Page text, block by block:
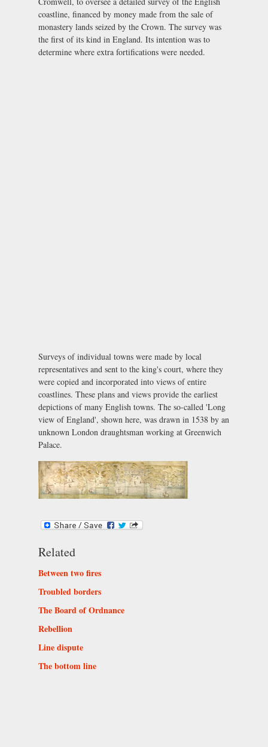
coastline, financed by money made from the sale of
monastery lands seized by the Crown. The survey was
the first of its kind in England. Its intention was to
determine where extra fortifications were needed.
Surveys of individual towns were made by local
representatives and sent to the king's court, where they
were copied and incorporated into views of entire
coastlines. These plans and views provide the earliest
depictions of many English towns. The so-called 'Long
view of England', shown here, was drawn in 1538 by an
unknown London draughtsman working at Greenwich
Palace.
Related
Between two fires
Troubled borders
The Board of Ordnance
Rebellion
Line dispute
The bottom line